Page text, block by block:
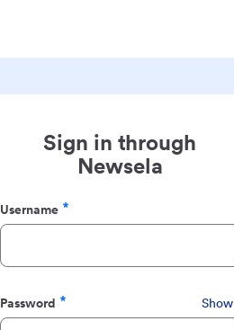
Sign in through
Newsela
Username
Required
Password
Required
Show